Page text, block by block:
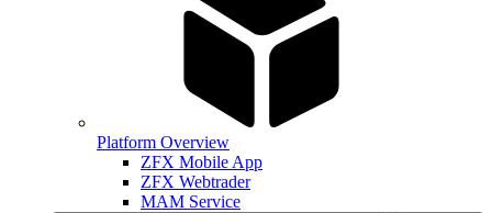
Platform Overview
ZFX Mobile App
ZFX Webtrader
MAM Service